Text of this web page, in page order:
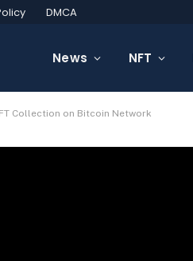
DMCA
News NFT
Collection on Bitcoin Network